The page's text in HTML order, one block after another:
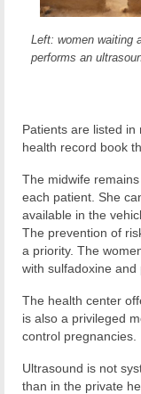
Left: women waiting
performs an
Patients are listed
health record book
The midwife
each patient. She
available in the
The prevention of
a priority. The
with sulfadoxine and
The health center
is also a privileged
control pregnancies.
Ultrasound is not
than in the private